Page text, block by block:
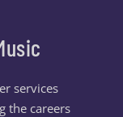
services
the careers